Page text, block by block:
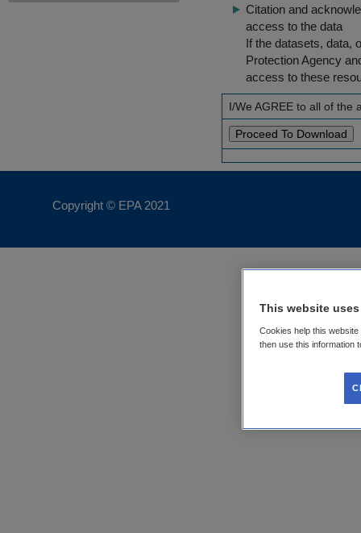
Citation and
access to the data
If the datasets, data,
Protection Agency
access to these
I/We AGREE to all of the
Copyright © EPA 2021
This website
Cookies help this
then use this information